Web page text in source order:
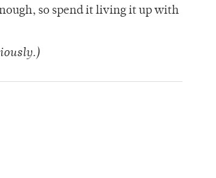
so spend it living it up with